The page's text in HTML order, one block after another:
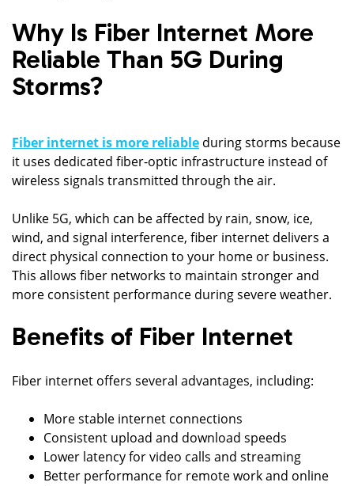
Why Is Fiber Internet More
Reliable Than 5G During
Storms?
Fiber internet is more reliable during storms because
it uses dedicated fiber-optic infrastructure instead of
wireless signals transmitted through the air.
Unlike 5G, which can be affected by rain, snow, ice,
wind, and signal interference, fiber internet delivers a
direct physical connection to your home or business.
This allows fiber networks to maintain stronger and
more consistent performance during severe weather.
Benefits of Fiber Internet
Fiber internet offers several advantages, including:
More stable internet connections
Consistent upload and download speeds
Lower latency for video calls and streaming
Better performance for remote work and online